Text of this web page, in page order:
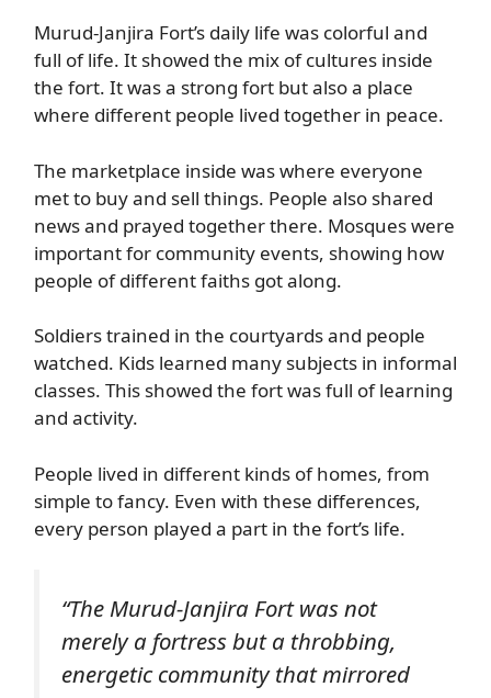
Murud-Janjira Fort’s daily life was colorful and
full of life. It showed the mix of cultures inside
the fort. It was a strong fort but also a place
where different people lived together in peace.
The marketplace inside was where everyone
met to buy and sell things. People also shared
news and prayed together there. Mosques were
important for community events, showing how
people of different faiths got along.
Soldiers trained in the courtyards and people
watched. Kids learned many subjects in informal
classes. This showed the fort was full of learning
and activity.
People lived in different kinds of homes, from
simple to fancy. Even with these differences,
every person played a part in the fort’s life.
“The Murud-Janjira Fort was not
merely a fortress but a throbbing,
energetic community that mirrored